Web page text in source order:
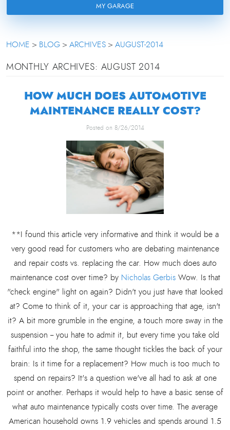
MY GARAGE
HOME BLOG ARCHIVES AUGUST-2014
MONTHLY ARCHIVES: AUGUST 2014
HOW MUCH DOES AUTOMOTIVE
MAINTENANCE REALLY COST?
Posted on 8/26/2014
**I found this article very informative and think it would be a
very good read for customers who are debating maintenance
and repair costs vs. replacing the car. How much does auto
maintenance cost over time? by Nicholas GerbisWow. Is that
"check engine" light on again? Didn't you just have that looked
at? Come to think of it, your car is approaching that age, isn't
it? A bit more grumble in the engine, a touch more sway in the
suspension -- you hate to admit it, but every time you take old
faithful into the shop, the same thought tickles the back of your
brain: Is it time for a replacement? How much is too much to
spend on repairs? It's a question we've all had to ask at one
point or another. Perhaps it would help to have a basic sense of
what auto maintenance typically costs over time. The average
American household owns 1.9 vehicles and spends around 1.5